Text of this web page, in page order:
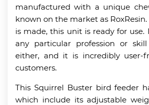
manufactured with a unique
known on the market as
is made, this unit is ready for use.
any particular profession or
either, and it is incredibly user-
customers.
This Squirrel Buster bird feeder
which include its adjustable